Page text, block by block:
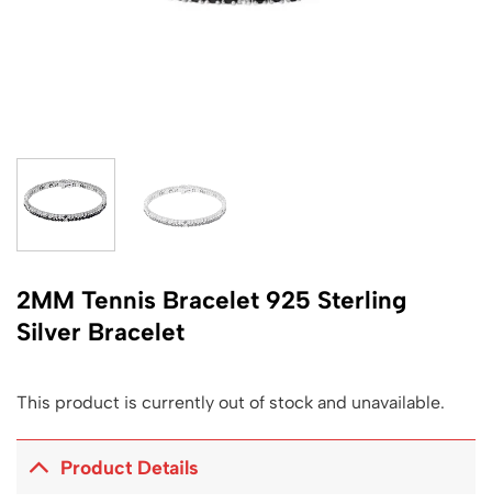
2MM Tennis Bracelet 925 Sterling
Silver Bracelet
This product is currently out of stock and unavailable.
Product Details